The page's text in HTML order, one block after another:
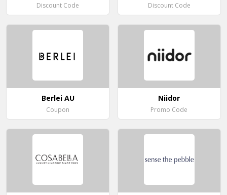
Discount Code Discount Code
Berlei AU
Coupon
Niidor
Promo Code